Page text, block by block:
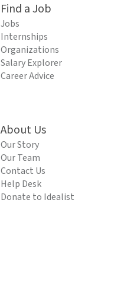
Find a Job
Jobs
Internships
Organizations
Salary Explorer
Career Advice
About Us
Our Story
Our Team
Contact Us
Help Desk
Donate to Idealist